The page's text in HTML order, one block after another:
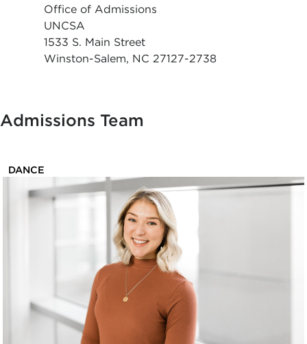
Office of Admissions
UNCSA
1533 S. Main Street
Winston-Salem, NC 27127-2738
Admissions Team
DANCE